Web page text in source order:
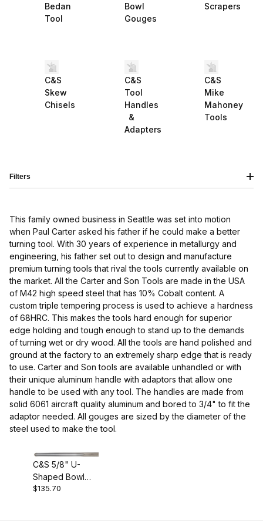
Bedan
Tool
Bowl
Gouges
Scrapers
C&S
Skew
Chisels
C&S
Tool
Handles
&
Adapters
C&S
Mike
Mahoney
Tools
This family owned business in Seattle was set into motion
when Paul Carter asked his father if he could make a better
turning tool. With 30 years of experience in metallurgy and
engineering, his father set out to design and manufacture
premium turning tools that rival the tools currently available on
the market. All the Carter and Son Tools are made in the USA
of M42 high speed steel that has 10% Cobalt content. A
custom triple tempering process is used to achieve a hardness
of 68HRC. This makes the tools hard enough for superior
edge holding and tough enough to stand up to the demands
of turning wet or dry wood. All the tools are hand polished and
ground at the factory to an extremely sharp edge that is ready
to use. Carter and Son tools are available unhandled or with
their unique aluminum handle with adaptors that allow one
handle to be used with any tool. The handles are made from
solid 6061 aircraft quality aluminum and bored to 3/4" to fit the
adaptor needed. All gouges are sized by the diameter of the
steel used to make the tool.
C&S 5/8" U-
Shaped Bowl
Gouge -
$135.70
Filters
Carter and Son (1)
Gouges (1)
USA (1)
M42 HSS (1)